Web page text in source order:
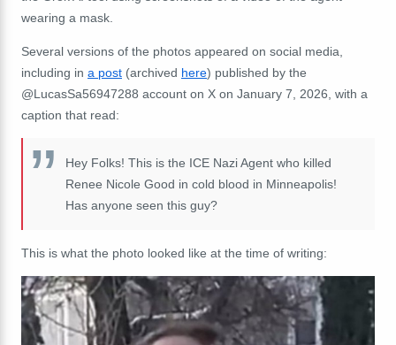
wearing a mask.
Several versions of the photos appeared on social media,
including in a post (archived here) published by the
@LucasSa56947288 account on X on January 7, 2026, with a
caption that read:
Hey Folks! This is the ICE Nazi Agent who killed
Renee Nicole Good in cold blood in Minneapolis!
Has anyone seen this guy?
This is what the photo looked like at the time of writing: